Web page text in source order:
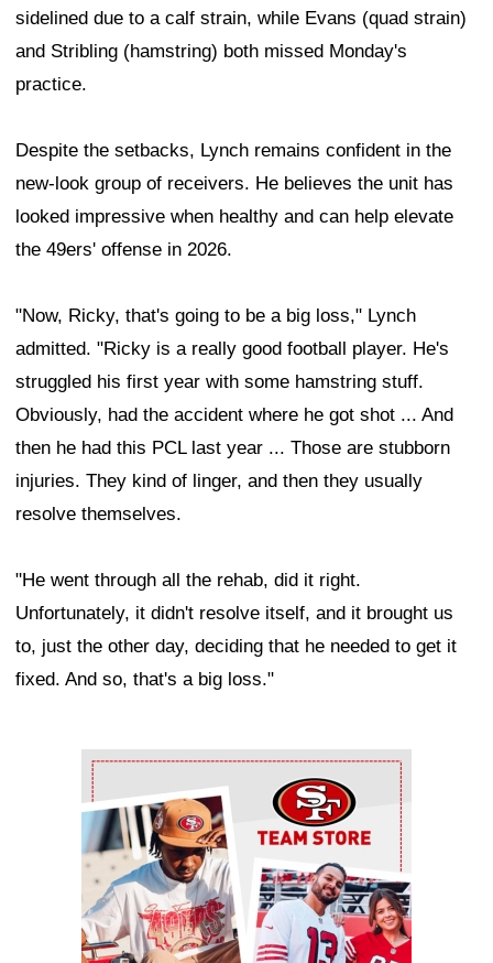
sidelined due to a calf strain, while Evans (quad strain)
and Stribling (hamstring) both missed Monday's
practice.
Despite the setbacks, Lynch remains confident in the
new-look group of receivers. He believes the unit has
looked impressive when healthy and can help elevate
the 49ers' offense in 2026.
"Now, Ricky, that's going to be a big loss," Lynch
admitted. "Ricky is a really good football player. He's
struggled his first year with some hamstring stuff.
Obviously, had the accident where he got shot ... And
then he had this PCL last year ... Those are stubborn
injuries. They kind of linger, and then they usually
resolve themselves.
"He went through all the rehab, did it right.
Unfortunately, it didn't resolve itself, and it brought us
to, just the other day, deciding that he needed to get it
fixed. And so, that's a big loss."
Ad Block